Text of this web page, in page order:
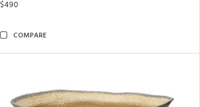
$490
COMPARE